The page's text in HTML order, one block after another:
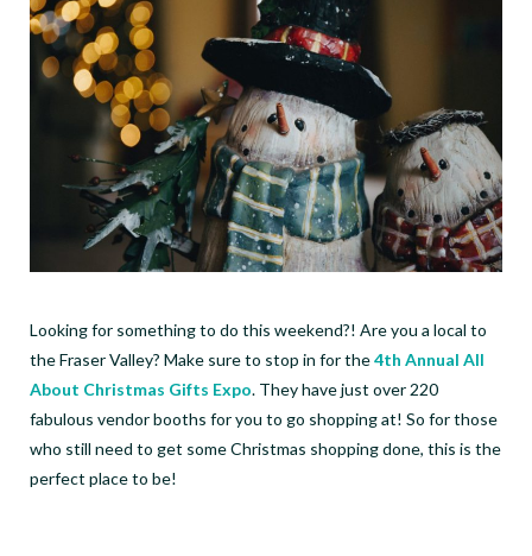
Looking for something to do this weekend?! Are you a local to
the Fraser Valley? Make sure to stop in for the4th Annual All
About Christmas Gifts Expo. They have just over 220
fabulous vendor booths for you to go shopping at! So for those
who still need to get some Christmas shopping done, this is the
perfect place to be!